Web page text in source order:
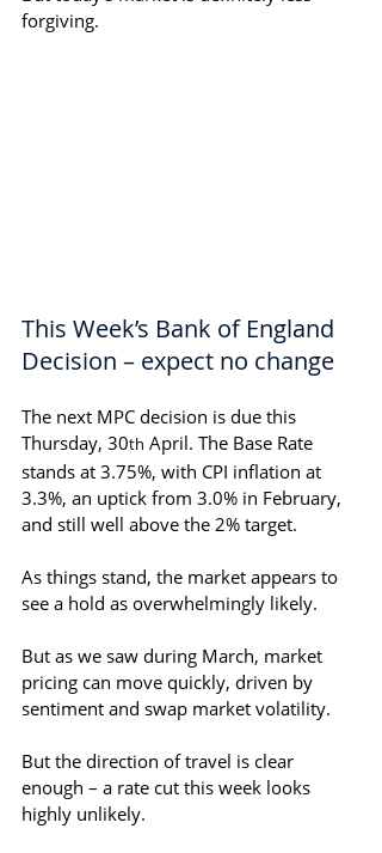
forgiving.
This Week’s Bank of England
Decision – expect no change
The next MPC decision is due this
Thursday, 30th April. The Base Rate
stands at 3.75%, with CPI inflation at
3.3%, an uptick from 3.0% in February,
and still well above the 2% target.
As things stand, the market appears to
see a hold as overwhelmingly likely.
But as we saw during March, market
pricing can move quickly, driven by
sentiment and swap market volatility.
But the direction of travel is clear
enough – a rate cut this week looks
highly unlikely.